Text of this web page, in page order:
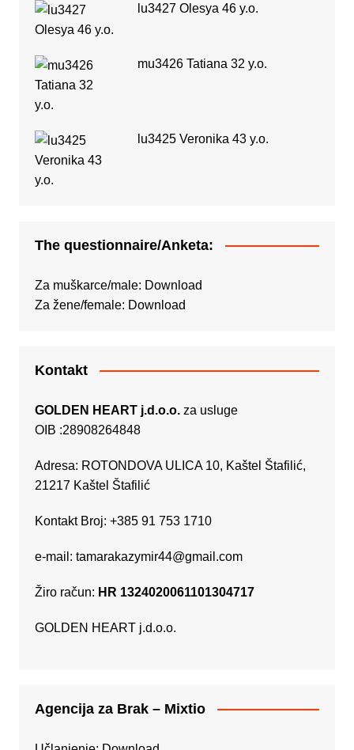
lu3427 Olesya 46 y.o.
mu3426 Tatiana 32 y.o.
lu3425 Veronika 43 y.o.
The questionnaire/Anketa:
Za muškarce/male: Download
Za žene/female: Download
Kontakt
GOLDEN HEART j.d.o.o.za usluge
OIB :28908264848
Adresa: ROTONDOVA ULICA 10, Kaštel Štafilić,
21217 Kaštel Štafilić
Kontakt Broj: +385 91 753 1710
e-mail: tamarakazymir44@gmail.com
Žiro račun: HR 1324020061101304717
GOLDEN HEART j.d.o.o.
Agencija za Brak – Mixtio